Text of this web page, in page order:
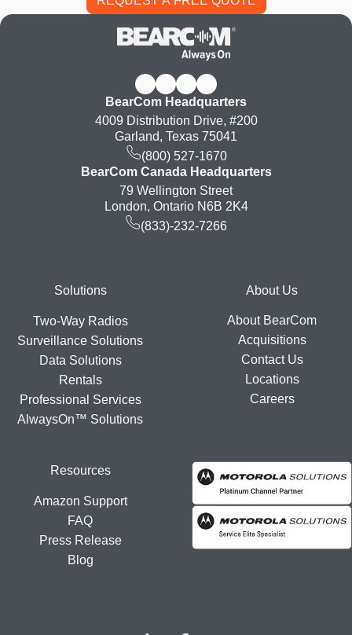
BearCom Headquarters
4009 Distribution Drive, #200
Garland, Texas 75041
(800) 527-1670
BearCom Canada Headquarters
79 Wellington Street
London, Ontario N6B 2K4
(833)-232-7266
FooterSolutions
Two-Way Radios
Surveillance Solutions
Data Solutions
Rentals
Professional Services
AlwaysOn™ Solutions
About Us
About BearCom
Acquisitions
Contact Us
Locations
Careers
Resources
Amazon Support
FAQ
Press Release
Blog